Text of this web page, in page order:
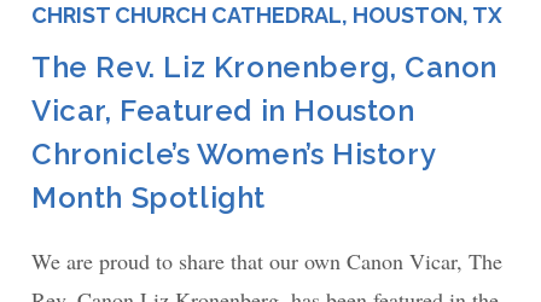
CHRIST CHURCH CATHEDRAL, HOUSTON, TX
The Rev. Liz Kronenberg, Canon
Vicar, Featured in Houston
Chronicle’s Women’s History
Month Spotlight
We are proud to share that our own Canon Vicar, The